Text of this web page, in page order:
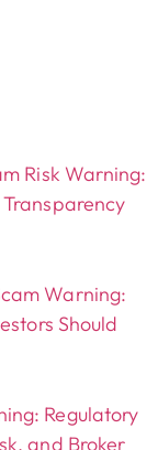
Risk Warning:
Warning:
Should
Regulatory
and Broker